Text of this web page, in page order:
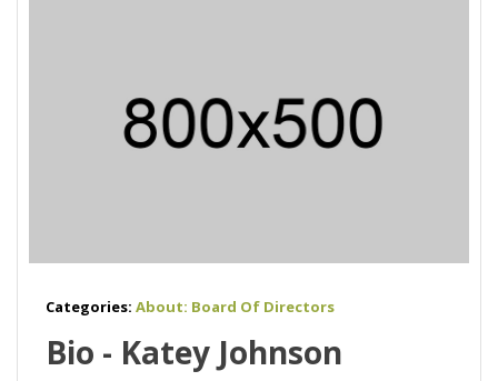
Categories: About: Board Of Directors
Bio - Katey Johnson